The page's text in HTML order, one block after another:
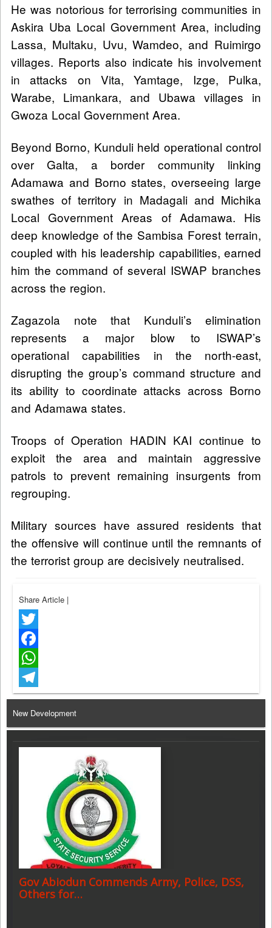
He was notorious for terrorising communities in
Askira Uba Local Government Area, including
Lassa, Multaku, Uvu, Wamdeo, and Ruimirgo
villages. Reports also indicate his involvement
in attacks on Vita, Yamtage, Izge, Pulka,
Warabe, Limankara, and Ubawa villages in
Gwoza Local Government Area.
Beyond Borno, Kunduli held operational control
over Galta, a border community linking
Adamawa and Borno states, overseeing large
swathes of territory in Madagali and Michika
Local Government Areas of Adamawa. His
deep knowledge of the Sambisa Forest terrain,
coupled with his leadership capabilities, earned
him the command of several ISWAP branches
across the region.
Zagazola note that Kunduli’s elimination
represents a major blow to ISWAP’s
operational capabilities in the north-east,
disrupting the group’s command structure and
its ability to coordinate attacks across Borno
and Adamawa states.
Troops of Operation HADIN KAI continue to
exploit the area and maintain aggressive
patrols to prevent remaining insurgents from
regrouping.
Military sources have assured residents that
the offensive will continue until the remnants of
the terrorist group are decisively neutralised.
Share Article |
Twitter
Facebook
WhatsApp
Telegram
New Development
Gov Abiodun Commends Army, Police, DSS,
Others for…